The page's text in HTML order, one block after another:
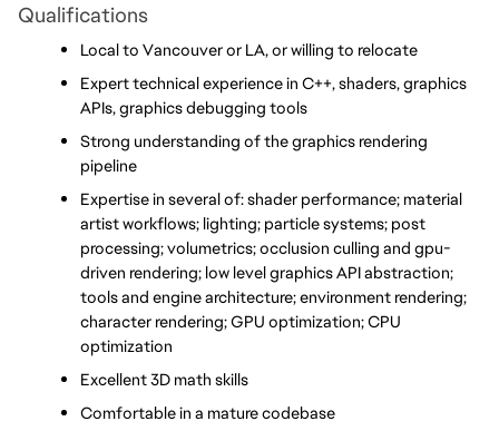
Qualifications
Local to Vancouver or LA, or willing to relocate
Expert technical experience in C++, shaders, graphics
APIs, graphics debugging tools
Strong understanding of the graphics rendering
pipeline
Expertise in several of: shader performance; material
artist workflows; lighting; particle systems; post
processing; volumetrics; occlusion culling and gpu-
driven rendering; low level graphics API abstraction;
tools and engine architecture; environment rendering;
character rendering; GPU optimization; CPU
optimization
Excellent 3D math skills
Comfortable in a mature codebase